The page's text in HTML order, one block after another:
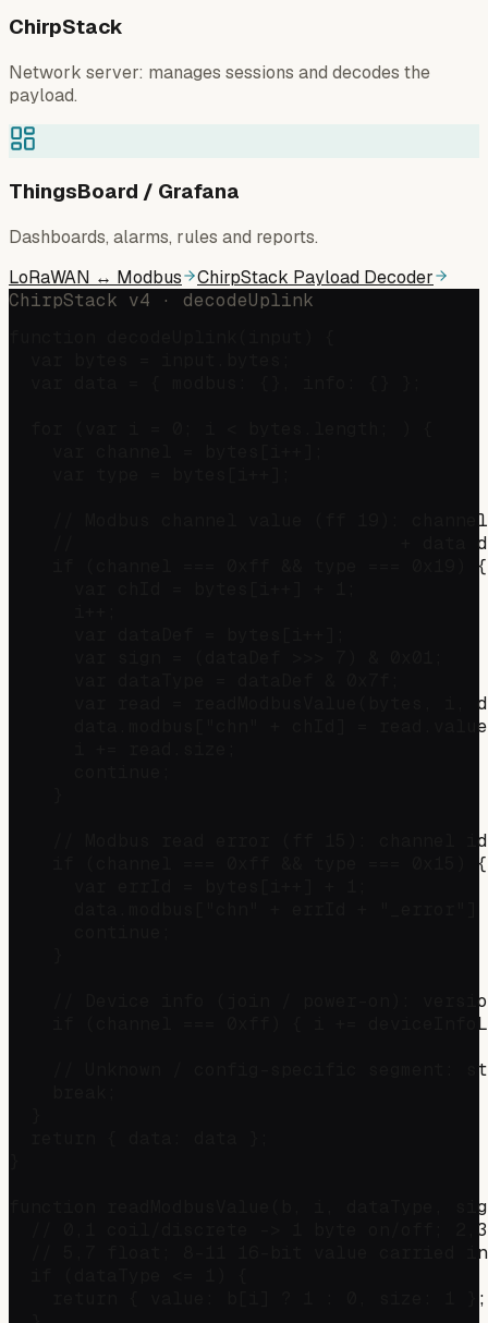
ChirpStack
Network server: manages sessions and decodes the
payload.
ThingsBoard / Grafana
Dashboards, alarms, rules and reports.
LoRaWAN ↔ Modbus
ChirpStack Payload Decoder
ChirpStack v4 · decodeUplink
// Modbus channel value (ff 19):
//                              + data
    if (channel === 0xff && type === 0x19) {
var read = readModbusValue(bytes, i,
data.modbus["chn" + chId] =
// Modbus read error (ff 15): channel
    if (channel === 0xff && type === 0x15) {
// Device info (join / power-on):
if (channel === 0xff) { i +=
// Unknown / config-specific segment:
function readModbusValue(b, i, dataType,
// 0,1 coil/discrete -> 1 byte on/off;
// 5,7 float; 8-11 16-bit value carried
    return { value: b[i] ? 1 : 0, size: 1 };